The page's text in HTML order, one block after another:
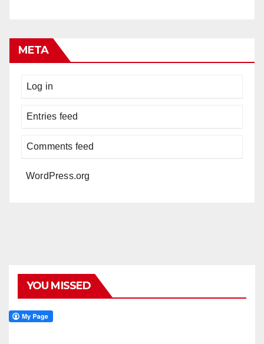
META
Log in
Entries feed
Comments feed
WordPress.org
YOU MISSED